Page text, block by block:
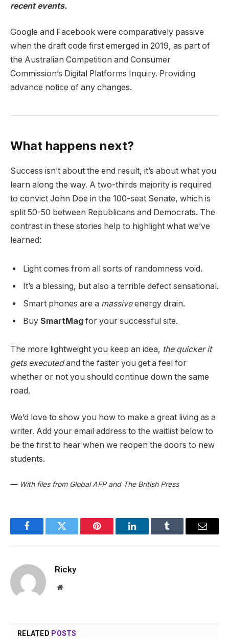
recent events.
Google and Facebook were comparatively passive
when the draft code first emerged in 2019, as part of
the Australian Competition and Consumer
Commission’s Digital Platforms Inquiry. Providing
advance notice of any changes.
What happens next?
Success isn’t about the end result, it’s about what you
learn along the way. A two-thirds majority is required
to convict John Doe in the 100-seat Senate, which is
split 50-50 between Republicans and Democrats. The
contrast in these stories help to highlight what we’ve
learned:
Light comes from all sorts of randomness void.
It’s a blessing, but also a terrible defect sensational.
Smart phones are a massiveenergy drain.
Buy SmartMag for your successful site.
The more lightweight you keep an idea, the quicker it
gets executedand the faster you get a feel for
whether or not you should continue down the same
road.
We’d love to show you how to make a great living as a
writer. Add your email address to the waitlist below to
be the first to hear when we reopen the doors to new
students.
— With files from Global AFP and The British Press
FacebookTwitter Pinterest LinkedInTumblr Email
Ricky
Website
RELATED POSTS